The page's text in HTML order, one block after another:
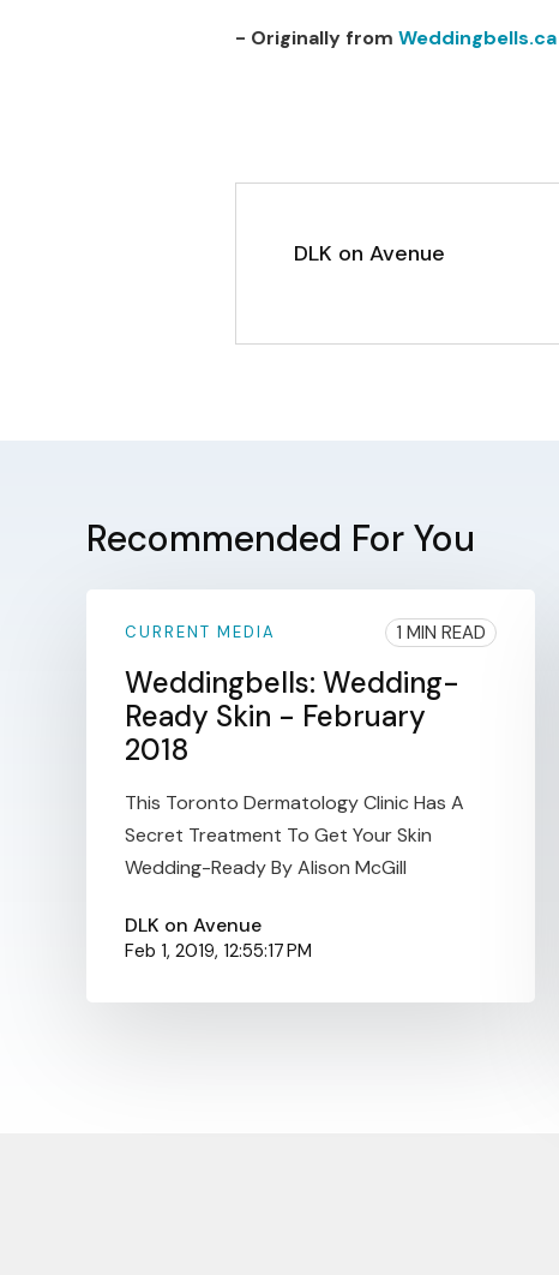
- Originally from Weddingbells.ca
DLK on Avenue
Recommended For You
CURRENT MEDIA 1 MIN READ
Weddingbells: Wedding-
Ready Skin - February
2018
This Toronto Dermatology Clinic Has A
Secret Treatment To Get Your Skin
Wedding-Ready By Alison McGill
DLK on Avenue
Feb 1, 2019, 12:55:17 PM